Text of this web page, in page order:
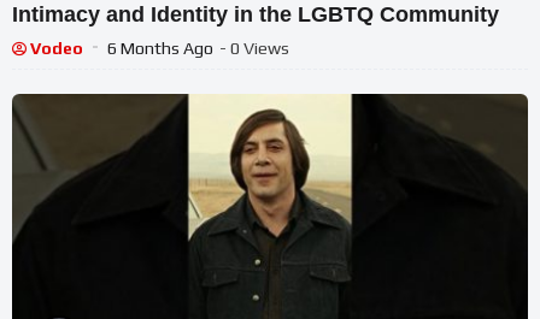
Intimacy and Identity in the LGBTQ Community
Vodeo 6 Months Ago - 0 Views